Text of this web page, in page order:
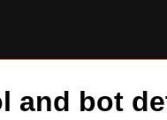
and bot